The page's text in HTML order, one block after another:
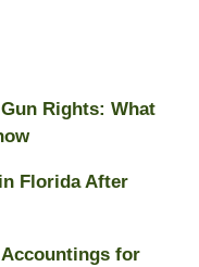
Rights: What
Florida After
Accountings for